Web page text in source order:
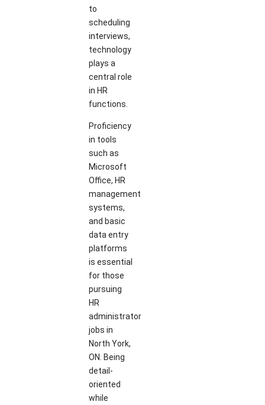
to
scheduling
interviews,
technology
plays a
central role
in HR
functions.
Proficiency
in tools
such as
Microsoft
Office, HR
management
systems,
and basic
data entry
platforms
is essential
for those
pursuing
HR
administrator
jobs in
North York,
ON. Being
detail-
oriented
while